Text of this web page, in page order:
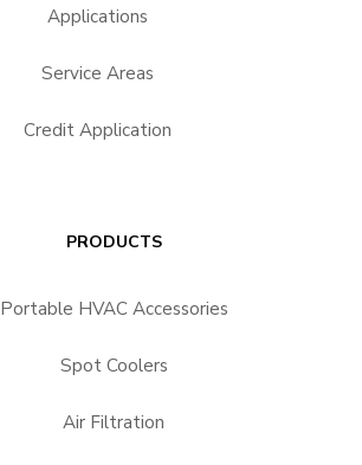
Applications
Service Areas
Credit Application
PRODUCTS
Portable HVAC Accessories
Spot Coolers
Air Filtration